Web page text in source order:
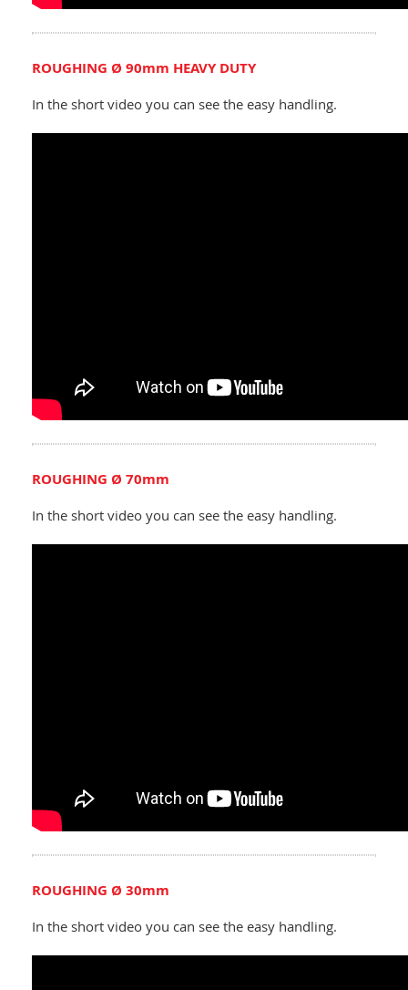
ROUGHING Ø 90mm HEAVY DUTY
In the short video you can see the easy handling.
ROUGHING Ø 70mm
In the short video you can see the easy handling.
ROUGHING Ø 30mm
In the short video you can see the easy handling.